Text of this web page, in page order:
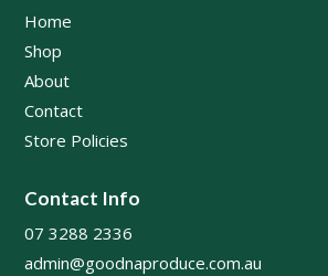
Home
Shop
About
Contact
Store Policies
Contact Info
07 3288 2336
admin@goodnaproduce.com.au